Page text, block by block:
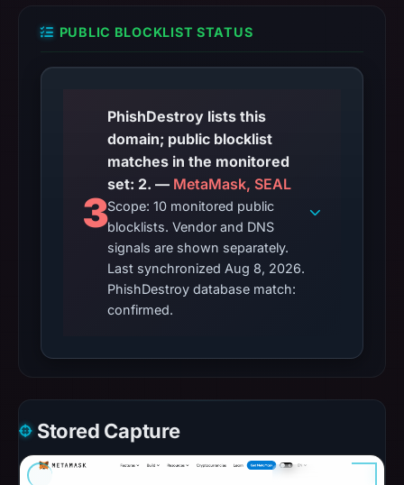
PUBLIC BLOCKLIST STATUS
3
PhishDestroy lists this
domain; public blocklist
matches in the monitored
set: 2. — MetaMask, SEAL
Scope: 10 monitored public
blocklists. Vendor and DNS
signals are shown separately.
Last synchronized Aug 8, 2026.
PhishDestroy database match:
confirmed.
Stored Capture